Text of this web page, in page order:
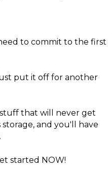
to commit to the first
put it off for another
that will never get
and you'll have
started NOW!